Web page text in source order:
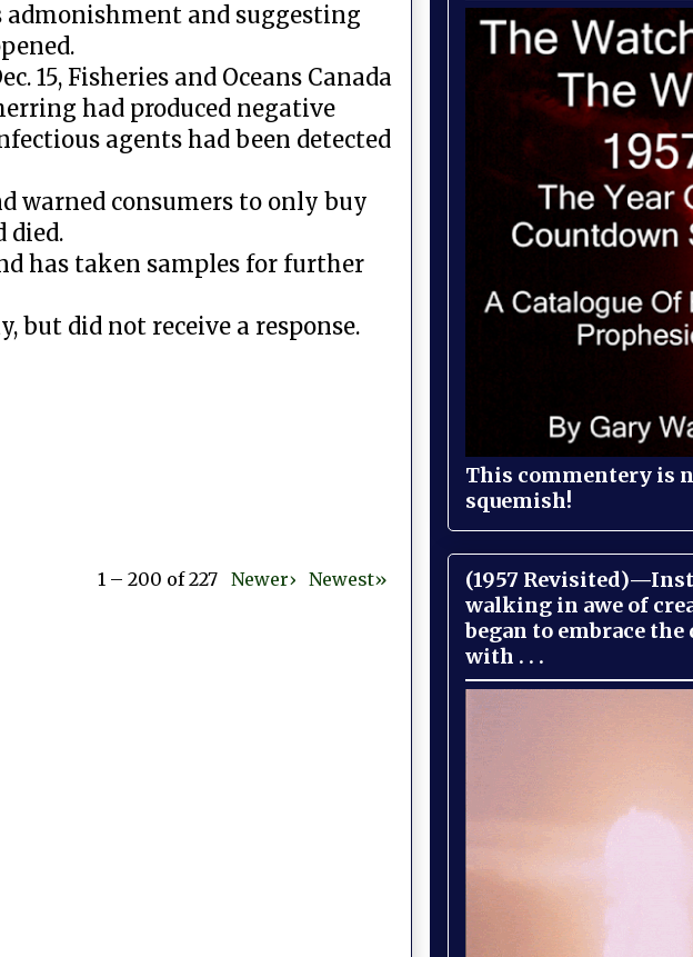
and suggesting
15, Fisheries and Oceans Canada
had produced negative
agents had been detected
warned consumers to only buy
died.
has taken samples for further
but did not receive a response.
1 – 200 of 227 Newer› Newest»
This commentery is
squemish!
(1957
walking in awe of
began to embrace
with . . .